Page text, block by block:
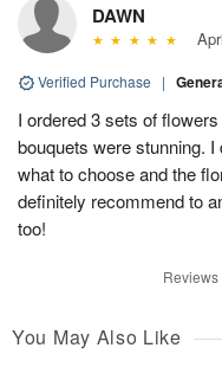
DAWN
Verified Purchase |
I ordered 3 sets of
bouquets were stunning.
what to choose and the
definitely recommend to
too!
You May Also Like